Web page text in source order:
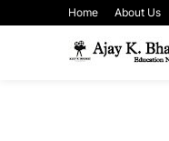
Home About Us